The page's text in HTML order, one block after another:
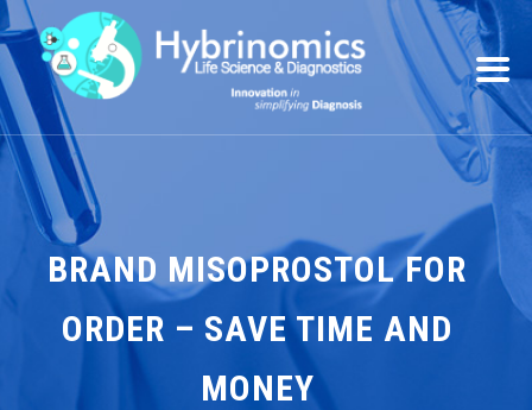
BRAND MISOPROSTOL FOR
ORDER – SAVE TIME AND
MONEY